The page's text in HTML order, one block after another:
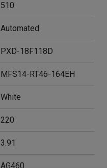
510
Automated
PXD-18F118D
MFS14-RT46-164EH
White
220
3.91
AG460